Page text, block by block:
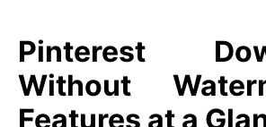
Pinterest
Without
Features at a